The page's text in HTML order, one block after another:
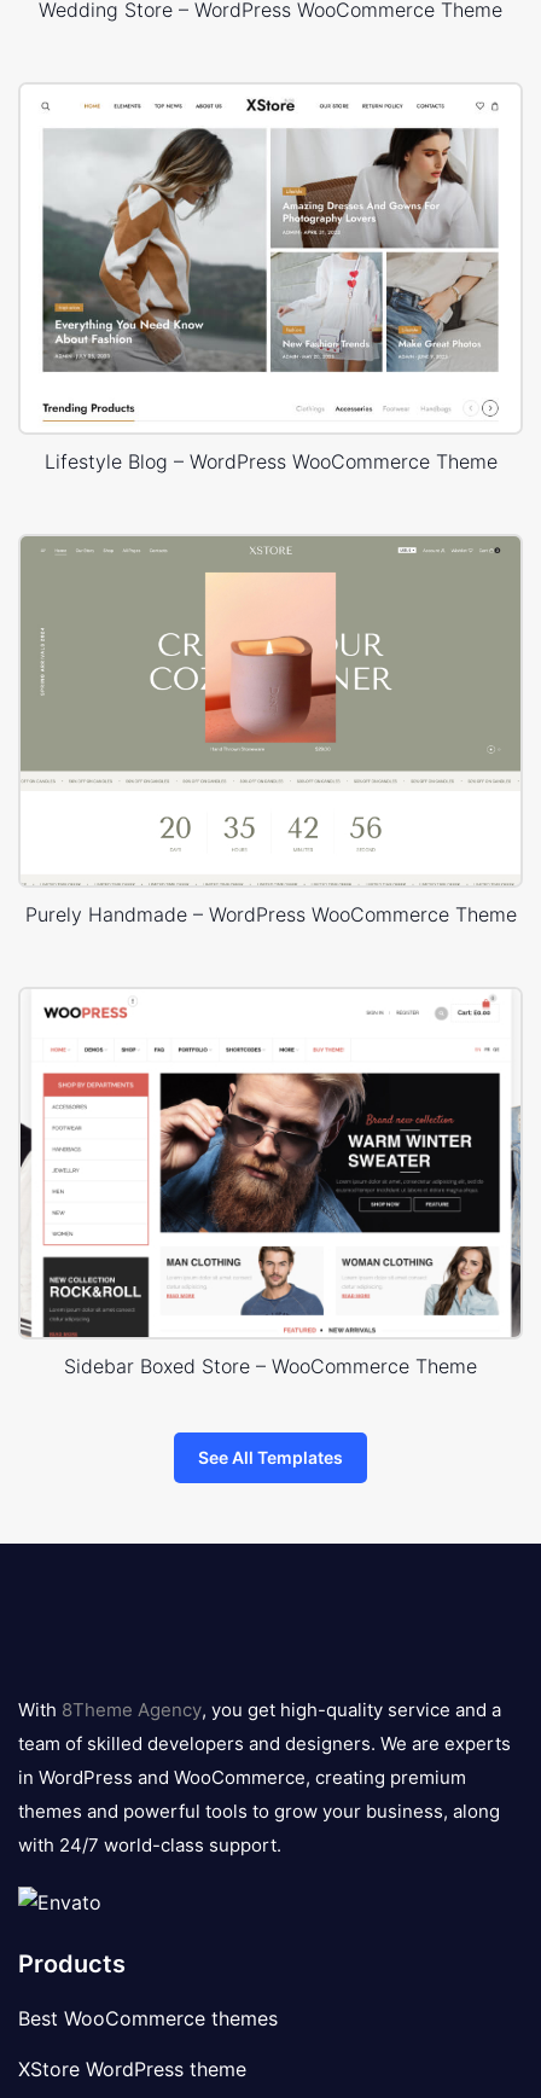
Wedding Store – WordPress WooCommerce Theme
Lifestyle Blog – WordPress WooCommerce Theme
Purely Handmade – WordPress WooCommerce Theme
Sidebar Boxed Store – WooCommerce Theme
See All Templates
logo
With 8Theme Agency, you get high-quality service and a
team of skilled developers and designers. We are experts
in WordPress and WooCommerce, creating premium
themes and powerful tools to grow your business, along
with 24/7 world-class support.
Products
Best WooCommerce themes
XStore WordPress theme